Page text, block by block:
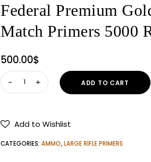
Federal Premium
Match Primers 5000
500.00$
Federal
Premium
Large
Rifle
ADD TO CART
Add to Wishlist
CATEGORIES: AMMO,LARGE RIFLE PRIMERS